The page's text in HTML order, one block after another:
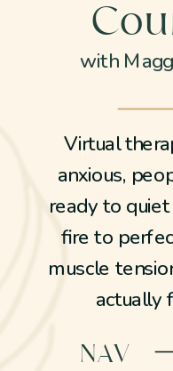
NAV
Virtual
anxious,
ready to
fire to
muscle
actually
with